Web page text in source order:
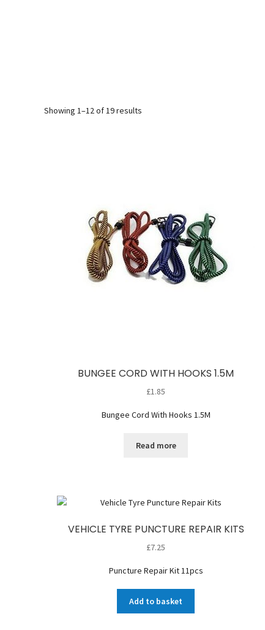
Showing 1–12 of 19 results
BUNGEE CORD WITH HOOKS 1.5M
£1.85
Bungee Cord With Hooks 1.5M
Read more
VEHICLE TYRE PUNCTURE REPAIR KITS
£7.25
Puncture Repair Kit 11pcs
Add to basket